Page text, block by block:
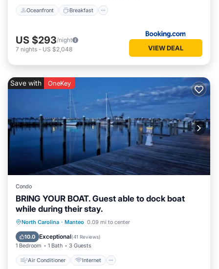
Oceanfront Breakfast
US $293/night
7 nights - US $2,048 VIEW DEAL
Save with OneKey
Condo
BRING YOUR BOAT. Guest able to dock boat
while during their stay.
North Carolina · Manteo 0.09 mi to center
10.0 Exceptional(41 Reviews)
1 Bedroom 1 Bath 3 Guests
Air Conditioner Internet
Air Conditioner
Internet
Child Friendly